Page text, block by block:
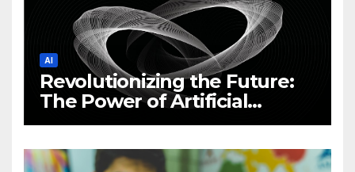
AI
Revolutionizing the Future:
The Power of Artificial
Intelligence (AI)